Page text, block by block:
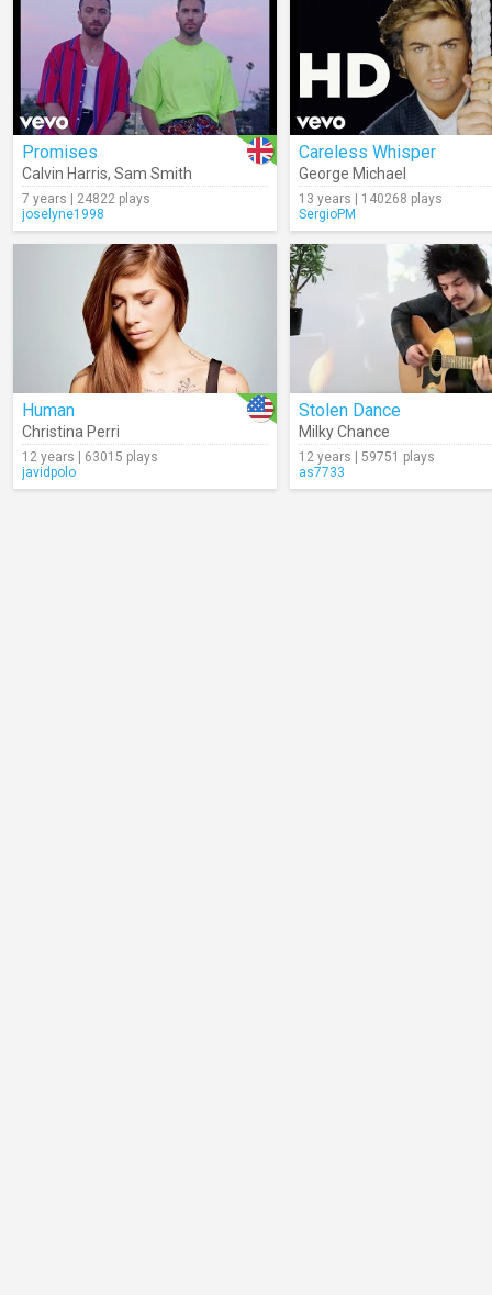
Promises
Calvin Harris, Sam Smith
7 years | 24822 plays
joselyne1998
Careless Whisper
George Michael
13 years | 140268 plays
SergioPM
Human
Christina Perri
12 years | 63015 plays
javidpolo
Stolen Dance
Milky Chance
12 years | 59751 plays
as7733